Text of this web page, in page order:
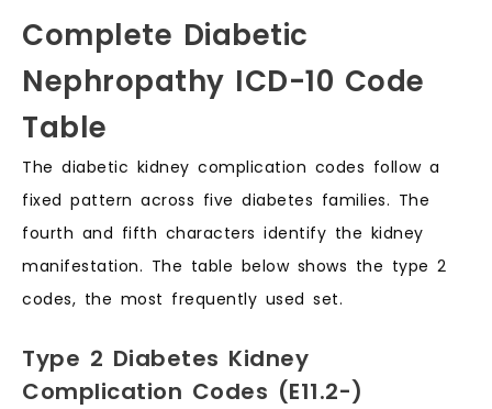
Complete Diabetic
Nephropathy ICD-10 Code
Table
The diabetic kidney complication codes follow a
fixed pattern across five diabetes families. The
fourth and fifth characters identify the kidney
manifestation. The table below shows the type 2
codes, the most frequently used set.
Type 2 Diabetes Kidney
Complication Codes (E11.2-)